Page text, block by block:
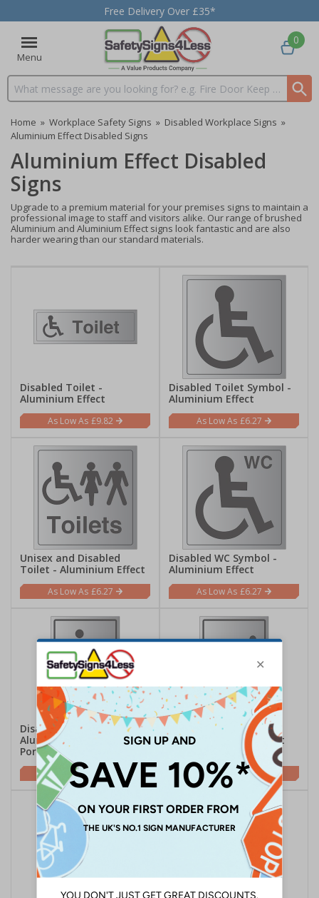
Free Delivery Over £35*
Menu
Search input box
0
Home » Workplace Safety Signs » Disabled Workplace Signs »
Aluminium Effect Disabled Signs
Aluminium Effect Disabled
Signs
Upgrade to a premium material for your premises signs to maintain a
professional image to staff and visitors alike. Our range of brushed
Aluminium and Aluminium Effect signs look fantastic and are also
harder wearing than our standard materials.
Disabled Toilet -
Aluminium Effect
£9.82
Disabled Toilet Symbol -
Aluminium Effect
£6.27
Unisex and Disabled
Toilet - Aluminium Effect
£6.27
Disabled WC Symbol -
Aluminium Effect
£6.27
Disabled Toilets -
Aluminium Effect -
Portrait
£7.07
Disabled Toilets Arrow
Left - Aluminium Effect
£7.07